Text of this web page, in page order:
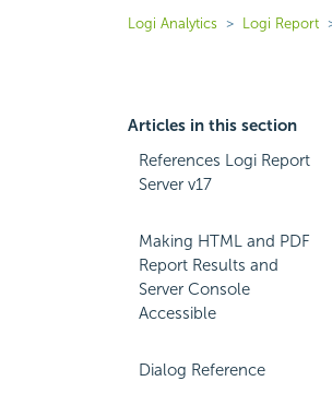
Logi Analytics Logi Report
Articles in this section
References Logi Report
Server v17
Making HTML and PDF
Report Results and
Server Console
Accessible
Dialog Reference